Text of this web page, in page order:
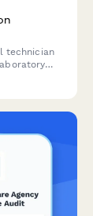
technician